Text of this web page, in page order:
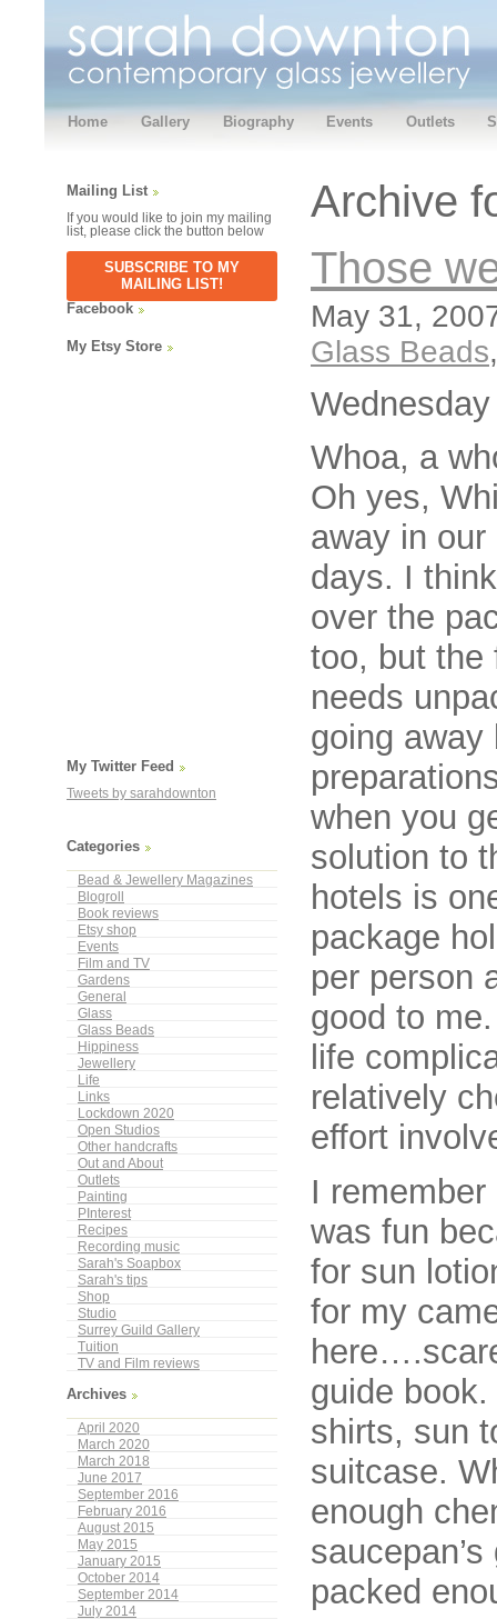
Home Gallery Biography Events Outlets
Mailing List
If you would like to join my mailing
list, please click the button below
SUBSCRIBE TO MY
MAILING LIST!
Facebook
My Etsy Store
My Twitter Feed
Tweets by sarahdownton
Categories
Bead & Jewellery Magazines
Blogroll
Book reviews
Etsy shop
Events
Film and TV
Gardens
General
Glass
Glass Beads
Hippiness
Jewellery
Life
Links
Lockdown 2020
Open Studios
Other handcrafts
Out and About
Outlets
Painting
PInterest
Recipes
Recording music
Sarah's Soapbox
Sarah's tips
Shop
Studio
Surrey Guild Gallery
Tuition
TV and Film reviews
Archives
April 2020
March 2020
March 2018
June 2017
September 2016
February 2016
August 2015
May 2015
January 2015
October 2014
September 2014
July 2014
Archive
Those
May 31,
Glass Beads
Whoa, a
Oh yes,
away in
days. I
over the
too, but the
needs
going away
when you
solution to
hotels is
package
per person
good to
life
relatively
effort
I
was fun
for sun
for my
guide
shirts, sun
suitcase.
enough
packed